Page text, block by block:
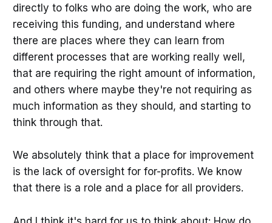
directly to folks who are doing the work, who are
receiving this funding, and understand where
there are places where they can learn from
different processes that are working really well,
that are requiring the right amount of information,
and others where maybe they're not requiring as
much information as they should, and starting to
think through that.
We absolutely think that a place for improvement
is the lack of oversight for for-profits. We know
that there is a role and a place for all providers.